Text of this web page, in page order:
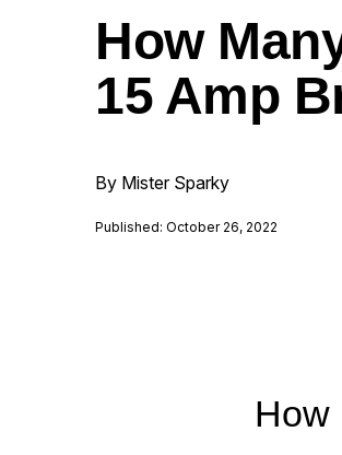
How
15 Amp
By Mister Sparky
Published: October 26, 2022
How